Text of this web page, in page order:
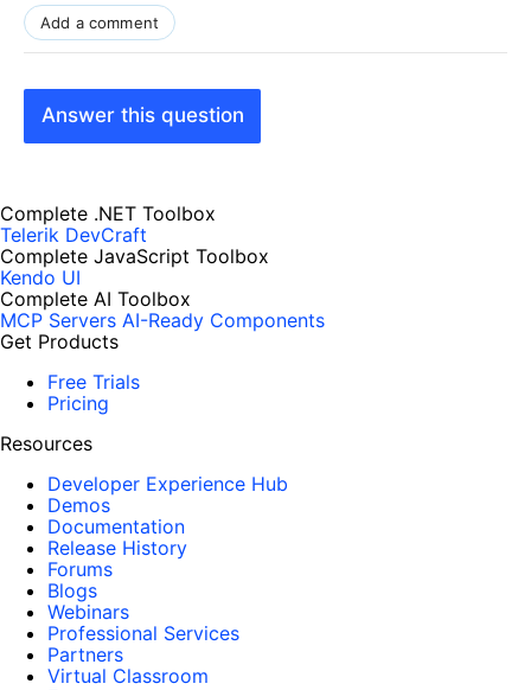
Add a comment
Answer this question
Complete .NET Toolbox
Telerik DevCraft
Complete JavaScript Toolbox
Kendo UI
Complete AI Toolbox
MCP Servers AI-Ready Components
Get Products
Free Trials
Pricing
Resources
Developer Experience Hub
Demos
Documentation
Release History
Forums
Blogs
Webinars
Professional Services
Partners
Virtual Classroom